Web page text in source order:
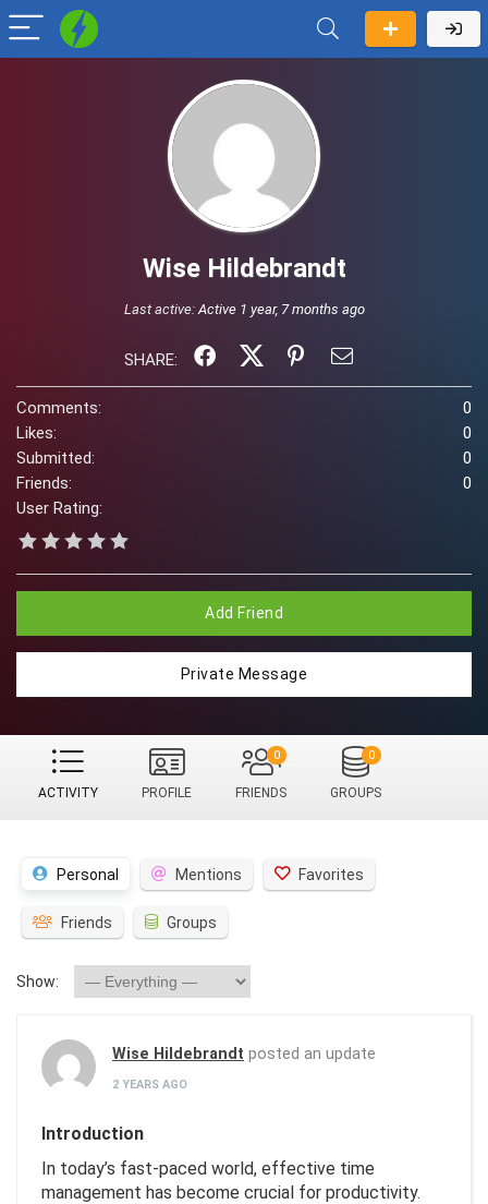
Wise Hildebrandt
Last active:Active 1 year, 7 months ago
SHARE:
Comments:
0
Likes:
0
Submitted:
0
Friends:
0
User Rating:
Add Friend
Private Message
ACTIVITY PROFILE FRIENDS
0
GROUPS
0
Personal Mentions Favorites
Friends Groups
Show:
Wise Hildebrandt posted an update
2 YEARS AGO
Introduction
In today’s fast-paced world, effective time
management has become crucial for productivity.